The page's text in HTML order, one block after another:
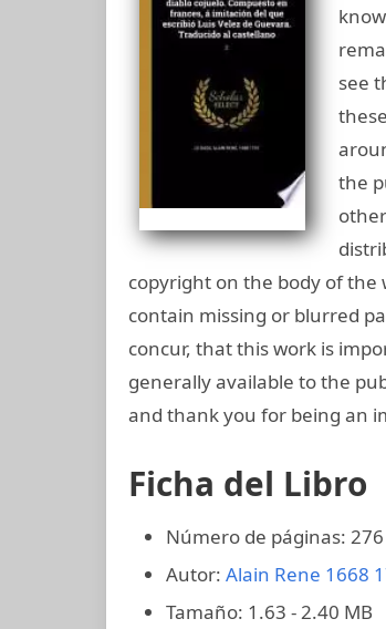
see
the
copyright on the body of the
contain missing or blurred
concur, that this work is
generally available to the
and thank you for being an
Ficha del Libro
Número de páginas: 276
Autor: Alain Rene 1668
Tamaño: 1.63 - 2.40 MB